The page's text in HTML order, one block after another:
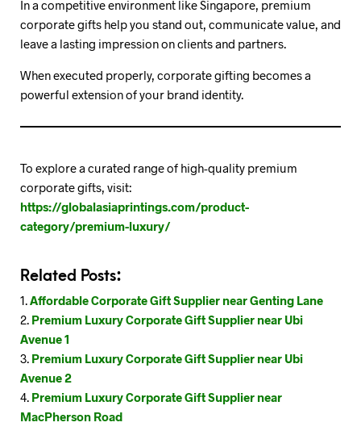
In a competitive environment like Singapore, premium
corporate gifts help you stand out, communicate value, and
leave a lasting impression on clients and partners.
When executed properly, corporate gifting becomes a
powerful extension of your brand identity.
To explore a curated range of high-quality premium
corporate gifts, visit:
https://globalasiaprintings.com/product-
category/premium-luxury/
Related Posts:
Affordable Corporate Gift Supplier near Genting Lane
Premium Luxury Corporate Gift Supplier near Ubi
Avenue 1
Premium Luxury Corporate Gift Supplier near Ubi
Avenue 2
Premium Luxury Corporate Gift Supplier near
MacPherson Road